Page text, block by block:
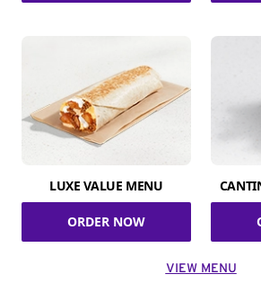
LUXE VALUE MENU
ORDER NOW
VIEW MENU